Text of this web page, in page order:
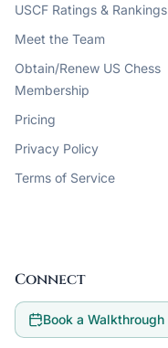
USCF Ratings & Rankings
Meet the Team
Obtain/Renew US Chess
Membership
Pricing
Privacy Policy
Terms of Service
Connect
Book a Walkthrough